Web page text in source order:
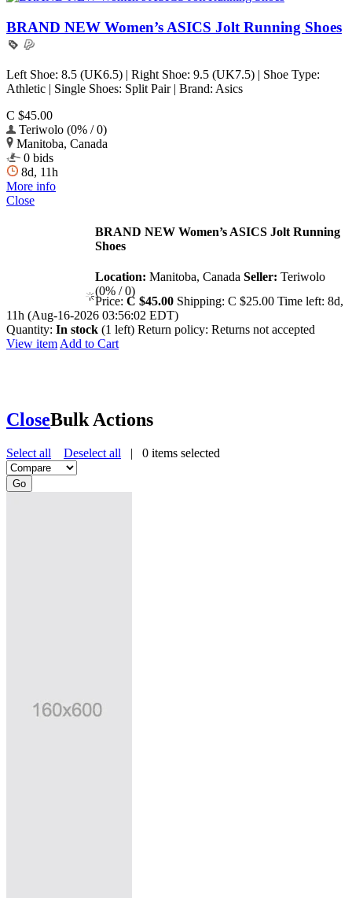
BRAND NEW Women’s ASICS Jolt Running Shoes
Left Shoe: 8.5 (UK6.5) | Right Shoe: 9.5 (UK7.5) | Shoe Type:
Athletic | Single Shoes: Split Pair | Brand: Asics
C $45.00
Teriwolo (0% / 0)
Manitoba, Canada
0 bids
8d, 11h
More info
Close
BRAND NEW Women’s ASICS Jolt Running
Shoes
Location: Manitoba, Canada Seller: Teriwolo
(0% / 0)
Price: C $45.00 Shipping: C $25.00 Time left: 8d,
11h (Aug-16-2026 03:56:02 EDT)
Quantity: In stock (1 left) Return policy: Returns not accepted
View item Add to Cart
CloseBulk Actions
Select all Deselect all | 0 items selected